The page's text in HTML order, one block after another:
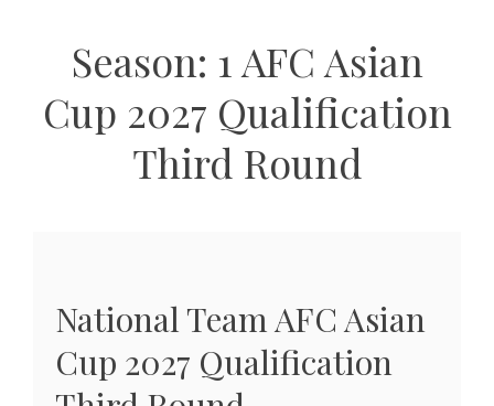
Season: 1 AFC Asian
Cup 2027 Qualification
Third Round
National Team AFC Asian
Cup 2027 Qualification